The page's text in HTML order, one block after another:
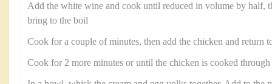
Add the white wine and cook until reduced in volume by half,
bring to the boil
Cook for a couple of minutes, then add the chicken and return
Cook for 2 more minutes or until the chicken is cooked through